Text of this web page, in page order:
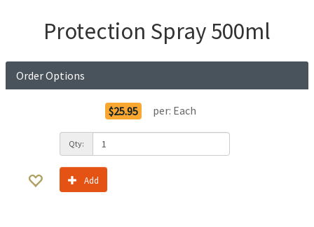
Protection Spray 500ml
Order Options
$25.95 per: Each
Qty:
Add